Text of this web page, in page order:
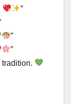
”
”
”